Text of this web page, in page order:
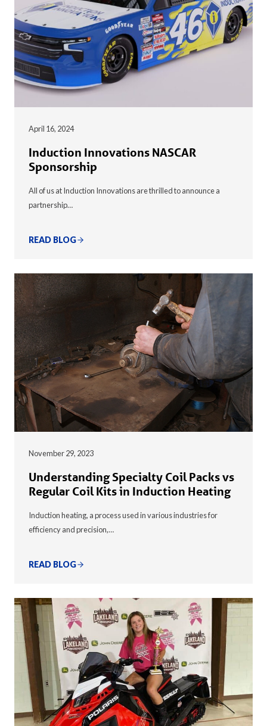
April 16, 2024
Induction Innovations NASCAR
Sponsorship
All of us at Induction Innovations are thrilled to announce a
partnership…
READ BLOG
November 29, 2023
Understanding Specialty Coil Packs vs
Regular Coil Kits in Induction Heating
Induction heating, a process used in various industries for
efficiency and precision,…
READ BLOG